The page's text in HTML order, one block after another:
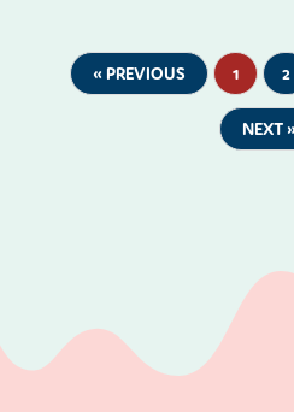
« PREVIOUS 1 2
NEXT »